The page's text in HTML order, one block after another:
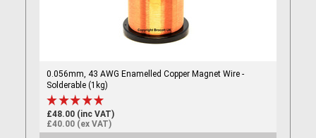
0.056mm, 43 AWG Enamelled Copper Magnet Wire -
Solderable (1kg)
£48.00 (inc VAT)
£40.00 (ex VAT)